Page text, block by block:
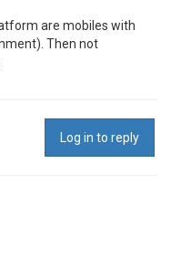
are mobiles with
Then not
Log in to reply